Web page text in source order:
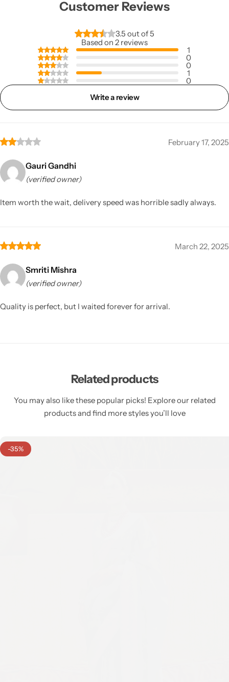
Customer Reviews
3.5 out of 5
Based on 2 reviews
1
0
0
1
0
Write a review
February 17, 2025
Gauri Gandhi
(verified owner)
Item worth the wait, delivery speed was horrible sadly always.
March 22, 2025
Smriti Mishra
(verified owner)
Quality is perfect, but I waited forever for arrival.
Related products
You may also like these popular picks! Explore our related
products and find more styles you’ll love
-35%